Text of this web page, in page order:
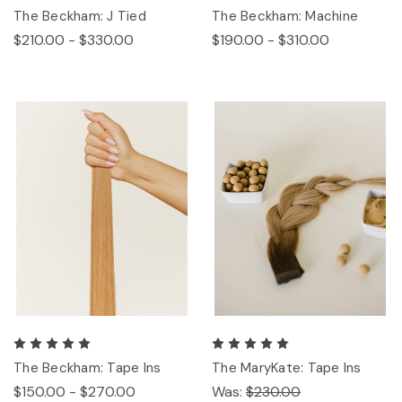
The Beckham: J Tied
$210.00 - $330.00
The Beckham: Machine
$190.00 - $310.00
The Beckham: Tape Ins
$150.00 - $270.00
The MaryKate: Tape Ins
Was: $230.00